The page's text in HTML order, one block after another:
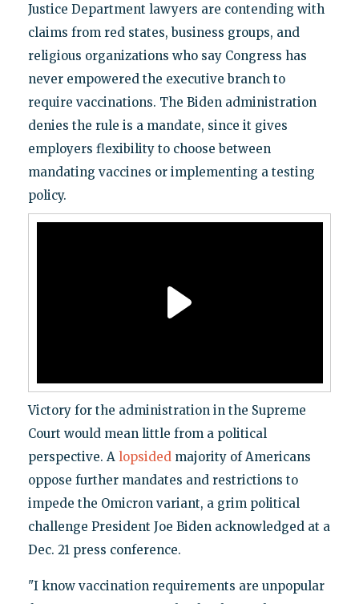
Justice Department lawyers are contending with
claims from red states, business groups, and
religious organizations who say Congress has
never empowered the executive branch to
require vaccinations. The Biden administration
denies the rule is a mandate, since it gives
employers flexibility to choose between
mandating vaccines or implementing a testing
policy.
Victory for the administration in the Supreme
Court would mean little from a political
perspective. A lopsidedmajority of Americans
oppose further mandates and restrictions to
impede the Omicron variant, a grim political
challenge President Joe Biden acknowledged at a
Dec. 21 press conference.
"I know vaccination requirements are unpopular